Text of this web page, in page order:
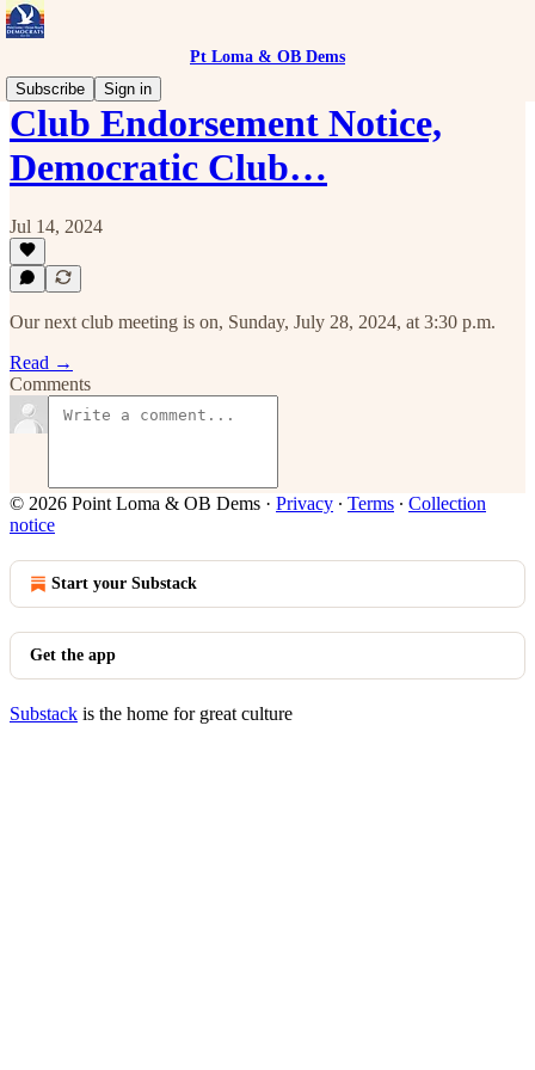
Pt Loma & OB Dems
Subscribe
Sign in
Club Endorsement Notice,
Democratic Club…
Jul 14, 2024
Our next club meeting is on, Sunday, July 28, 2024, at 3:30 p.m.
Read →
Comments
© 2026 Point Loma & OB Dems · Privacy ∙ Terms ∙ Collection
notice
Start your Substack
Get the app
Substack is the home for great culture